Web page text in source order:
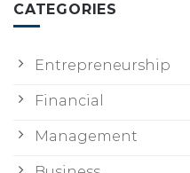
CATEGORIES
Entrepreneurship
Financial
Management